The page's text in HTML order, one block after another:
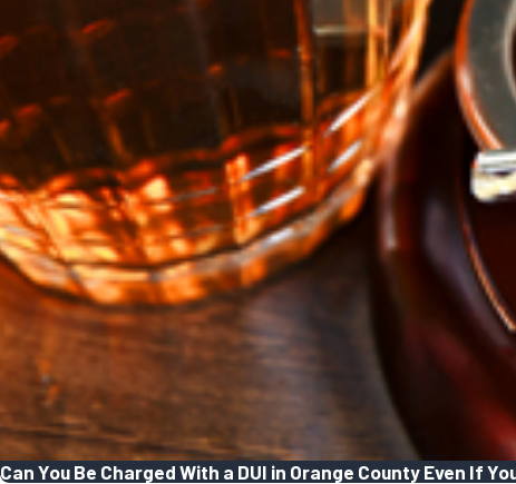
Can You Be Charged With a DUI in Orange County Even If